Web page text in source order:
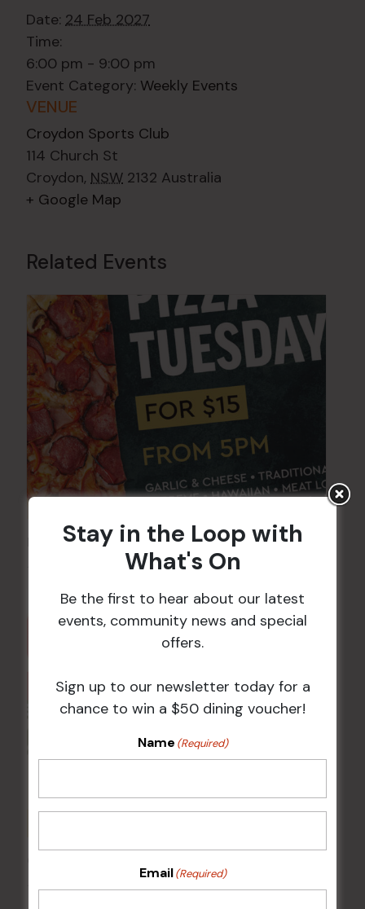
Date: 24 Feb 2027
Time:
6:00 pm - 9:00 pm
Event Category: Weekly Events
VENUE
Croydon Sports Club
114 Church St
Croydon, NSW 2132 Australia
+ Google Map
Related Events
Pizza Tuesday
11 Aug @ 5:00 pm - 9:00 pm
12 Aug @ 5:00 pm-9:00 pm
Stay in the Loop with
What's On
Be the first to hear about our latest
events, community news and special
offers.
Sign up to our newsletter today for a
chance to win a $50 dining voucher!
Name (Required)
Email (Required)